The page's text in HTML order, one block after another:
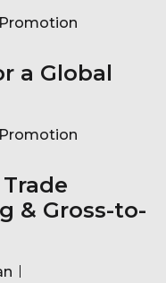
a Global
& Gross-to-